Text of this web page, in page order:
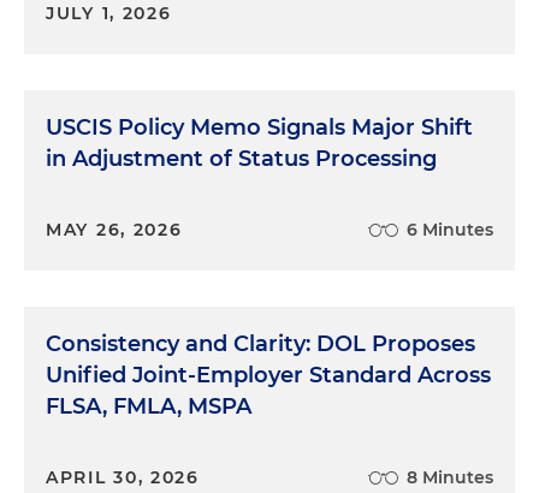
JULY 1, 2026
USCIS Policy Memo Signals Major Shift
in Adjustment of Status Processing
MAY 26, 2026 6 Minutes
Consistency and Clarity: DOL Proposes
Unified Joint-Employer Standard Across
FLSA, FMLA, MSPA
APRIL 30, 2026 8 Minutes